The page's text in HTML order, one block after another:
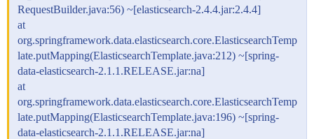
RequestBuilder.java:56) ~[elasticsearch-2.4.4.jar:2.4.4]
at
org.springframework.data.elasticsearch.core.ElasticsearchTemp
late.putMapping(ElasticsearchTemplate.java:212) ~[spring-
data-elasticsearch-2.1.1.RELEASE.jar:na]
at
org.springframework.data.elasticsearch.core.ElasticsearchTemp
late.putMapping(ElasticsearchTemplate.java:196) ~[spring-
data-elasticsearch-2.1.1.RELEASE.jar:na]